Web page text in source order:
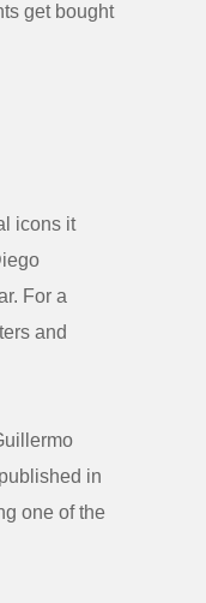
get bought
icons it
For a
and
in
one of the